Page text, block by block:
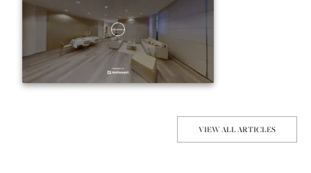
VIEW ALL ARTICLES